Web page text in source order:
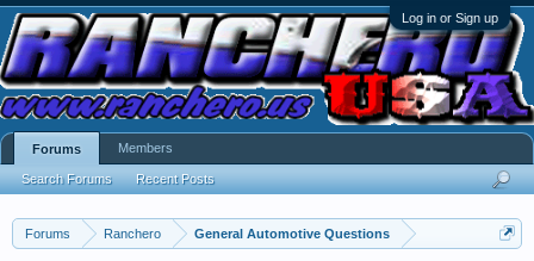
Log in or Sign up
Forums Ranchero General Automotive Questions
Forums
Search Forums Recent Posts
Members